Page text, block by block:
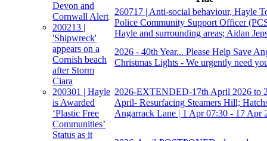
Devon and
Cornwall Alert
200213 |
'Shipwreck'
appears on a
Cornish beach
after Storm
Ciara
200301 | Hayle
is Awarded
‘Plastic Free
Communities’
Status as it
260717 | Anti-social behaviour, Hayle
Police Community Support Officer
Hayle and surrounding areas; Aidan
2026 - 40th Year... Please Help Save
Christmas Lights - We urgently need
2026-EXTENDED-17th April 2026 to
April- Resurfacing Steamers Hill;
Angarrack Lane | 1 Apr 07:30 - 17 Apr